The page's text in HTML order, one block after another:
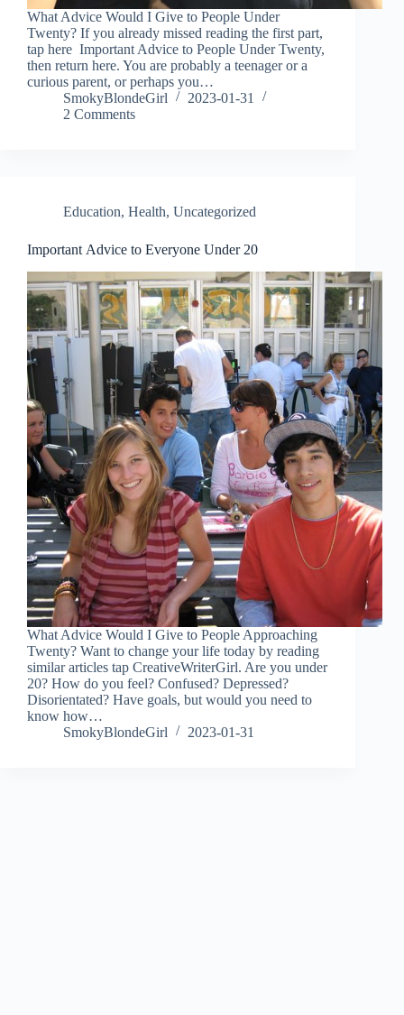
What Advice Would I Give to People Under
Twenty? If you already missed reading the first part,
tap here Important Advice to People Under Twenty,
then return here. You are probably a teenager or a
curious parent, or perhaps you…
SmokyBlondeGirl
2023-01-31
2 Comments
Education, Health, Uncategorized
Important Advice to Everyone Under 20
What Advice Would I Give to People Approaching
Twenty? Want to change your life today by reading
similar articles tap CreativeWriterGirl. Are you under
20? How do you feel? Confused? Depressed?
Disorientated? Have goals, but would you need to
know how…
SmokyBlondeGirl
2023-01-31